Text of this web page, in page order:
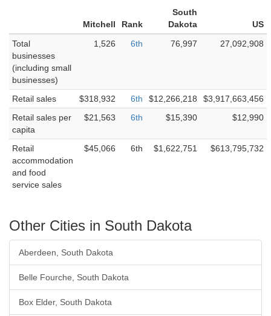
Mitchell Rank
South
Dakota
US
Total
businesses
(including small
businesses)
1,526 6th 76,997 27,092,908
Retail sales $318,932 6th $12,266,218
$3,917,663,456
Retail sales per
capita
$21,563 6th $15,390 $12,990
Retail
accommodation
and food
service sales
$45,066 6th $1,622,751 $613,795,732
Other Cities in South Dakota
Aberdeen, South Dakota
Belle Fourche, South Dakota
Box Elder, South Dakota